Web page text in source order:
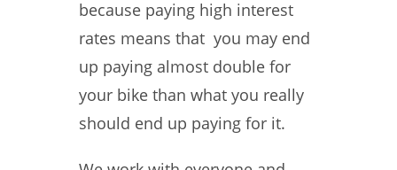
because paying high interest
rates means that you may end
up paying almost double for
your bike than what you really
should end up paying for it.